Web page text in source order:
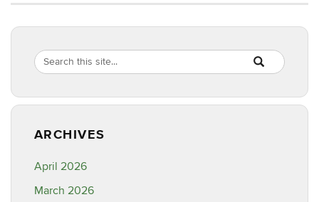
Search
Site
Search
in
https://
SEARCH
ARCHIVES
April 2026
March 2026